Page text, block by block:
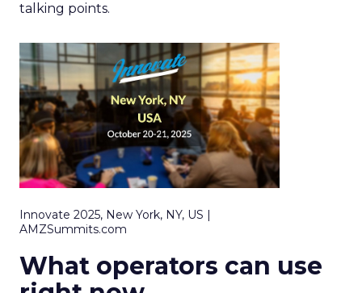
talking points.
Innovate 2025, New York, NY, US |
AMZSummits.com
What operators can use